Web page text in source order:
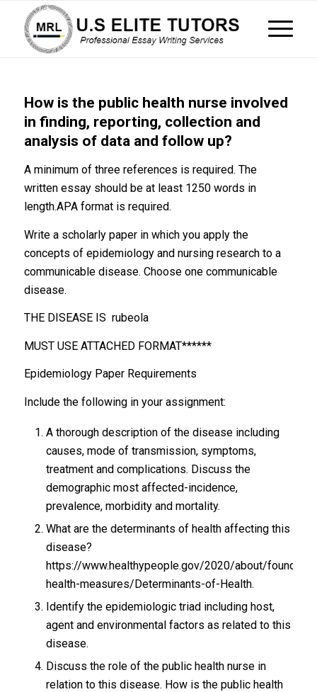
How is the public health nurse involved
in finding, reporting, collection and
analysis of data and follow up?
A minimum of three references is required. The
written essay should be at least 1250 words in
length.APA format is required.
Write a scholarly paper in which you apply the
concepts of epidemiology and nursing research to a
communicable disease. Choose one communicable
disease.
THE DISEASE IS rubeola
MUST USE ATTACHED FORMAT******
Epidemiology Paper Requirements
Include the following in your assignment:
A thorough description of the disease including
causes, mode of transmission, symptoms,
treatment and complications. Discuss the
demographic most affected-incidence,
prevalence, morbidity and mortality.
What are the determinants of health affecting this
disease?
https://www.healthypeople.gov/2020/about/
health-measures/Determinants-of-Health.
Identify the epidemiologic triad including host,
agent and environmental factors as related to this
disease.
Discuss the role of the public health nurse in
relation to this disease. How is the public health